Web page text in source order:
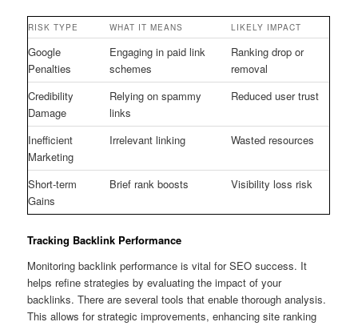
RISK TYPE WHAT IT MEANS LIKELY IMPACT
Google
Penalties
Engaging in paid link
schemes
Ranking drop or
removal
Credibility
Damage
Relying on spammy
links
Reduced user trust
Inefficient
Marketing
Irrelevant linking Wasted resources
Short-term
Gains
Brief rank boosts Visibility loss risk
Tracking Backlink Performance
Monitoring backlink performance is vital for SEO success. It
helps refine strategies by evaluating the impact of your
backlinks. There are several tools that enable thorough analysis.
This allows for strategic improvements, enhancing site ranking